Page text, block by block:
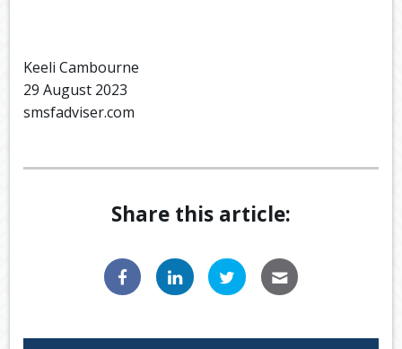
Keeli Cambourne
29 August 2023
smsfadviser.com
Share this article: